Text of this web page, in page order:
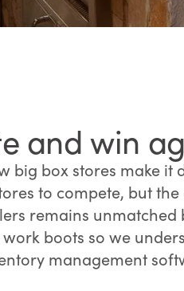
and win
big box stores make
to compete, but
remains
boots so we
management